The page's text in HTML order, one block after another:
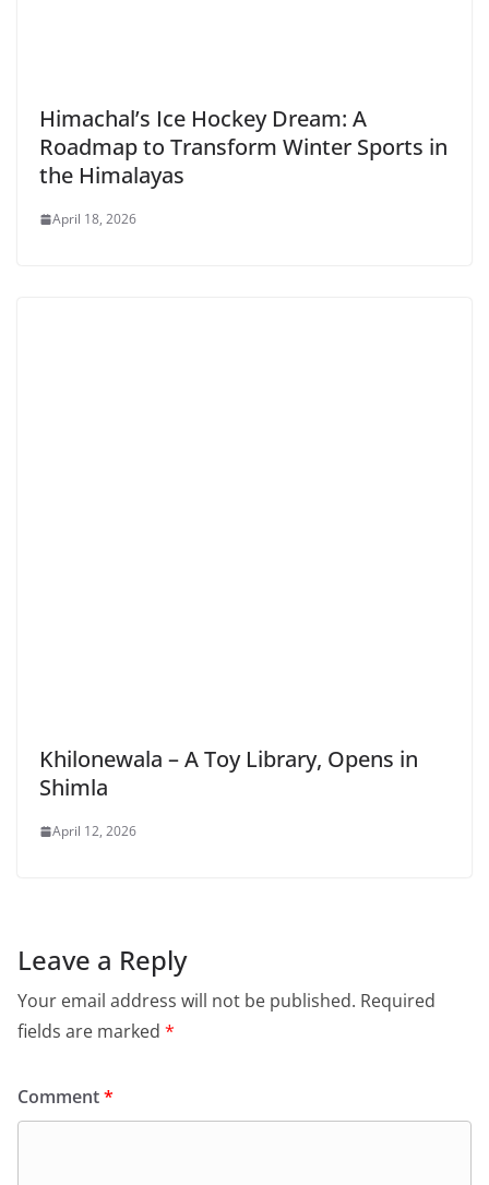
Himachal’s Ice Hockey Dream: A
Roadmap to Transform Winter Sports in
the Himalayas
April 18, 2026
Khilonewala – A Toy Library, Opens in
Shimla
April 12, 2026
Leave a Reply
Your email address will not be published. Required
fields are marked *
Comment*